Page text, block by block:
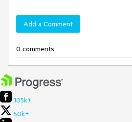
Add a Comment
0 comments
105k+
50k+